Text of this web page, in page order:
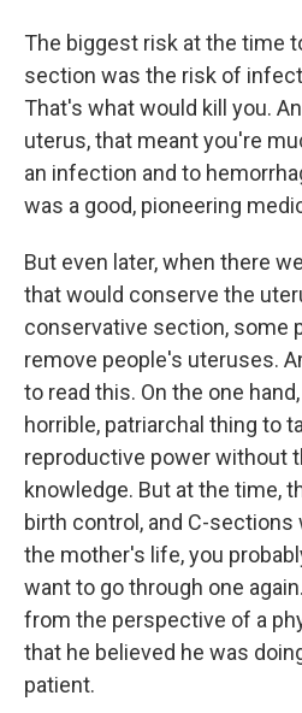
The biggest risk at the time
section was the risk of
That's what would kill you.
uterus, that meant you're
an infection and to
was a good, pioneering
But even later, when there
that would conserve the
conservative section, some
remove people's uteruses.
to read this. On the one
horrible, patriarchal thing to
reproductive power without
knowledge. But at the time,
birth control, and C-
the mother's life, you
want to go through one
from the perspective of a
that he believed he was
patient.